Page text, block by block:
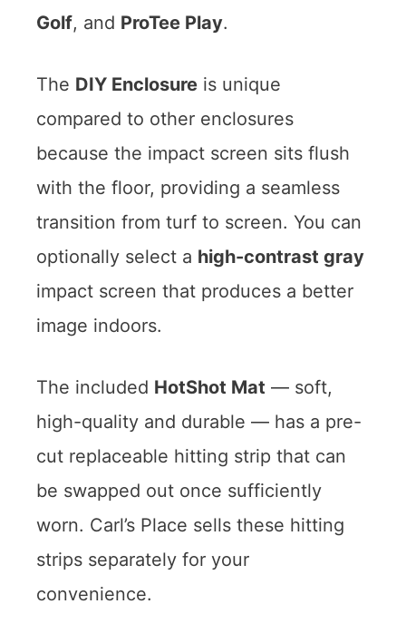
Golf, and ProTee Play.
The DIY Enclosure is unique
compared to other enclosures
because the impact screen sits flush
with the floor, providing a seamless
transition from turf to screen. You can
optionally select a high-contrast gray
impact screen that produces a better
image indoors.
The included HotShot Mat — soft,
high-quality and durable — has a pre-
cut replaceable hitting strip that can
be swapped out once sufficiently
worn. Carl’s Place sells these hitting
strips separately for your
convenience.